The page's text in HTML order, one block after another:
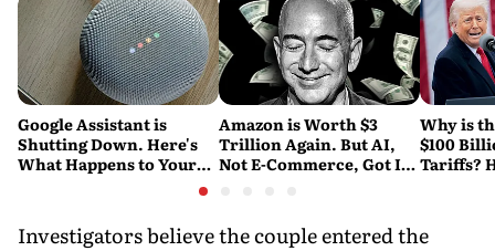
Google Assistant is
Shutting Down. Here's
What Happens to Your
Amazon is Worth $3
Trillion Again. But AI,
Not E-Commerce, Got It
Why is
$100
Tariffs?
Investigators believe the couple entered the